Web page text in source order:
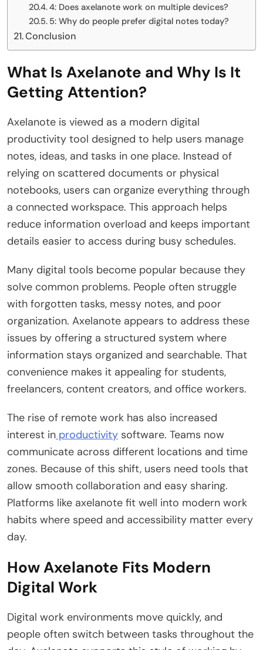
4: Does axelanote work on multiple devices?
5: Why do people prefer digital notes today?
Conclusion
What Is Axelanote and Why Is It
Getting Attention?
Axelanote is viewed as a modern digital
productivity tool designed to help users manage
notes, ideas, and tasks in one place. Instead of
relying on scattered documents or physical
notebooks, users can organize everything through
a connected workspace. This approach helps
reduce information overload and keeps important
details easier to access during busy schedules.
Many digital tools become popular because they
solve common problems. People often struggle
with forgotten tasks, messy notes, and poor
organization. Axelanote appears to address these
issues by offering a structured system where
information stays organized and searchable. That
convenience makes it appealing for students,
freelancers, content creators, and office workers.
The rise of remote work has also increased
interest in productivity software. Teams now
communicate across different locations and time
zones. Because of this shift, users need tools that
allow smooth collaboration and easy sharing.
Platforms like axelanote fit well into modern work
habits where speed and accessibility matter every
day.
How Axelanote Fits Modern
Digital Work
Digital work environments move quickly, and
people often switch between tasks throughout the